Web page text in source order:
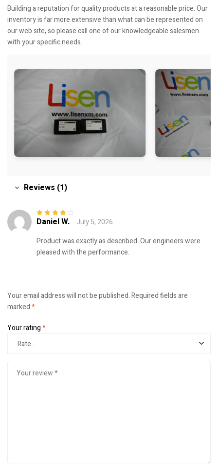
Building a reputation for quality products at a reasonable price. Our
inventory is far more extensive than what can be represented on
our web site, so please call one of our knowledgeable salesmen
with your specific needs.
Reviews (1)
Rated4out
Daniel W.
July 5, 2026
Product was exactly as described. Our engineers were
pleased with the performance.
Your email address will not be published.Required fields are
marked*
Your rating*